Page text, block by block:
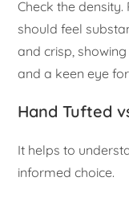
Check the
should feel
and crisp,
and a keen eye
Hand Tufted
It helps to
informed choice.